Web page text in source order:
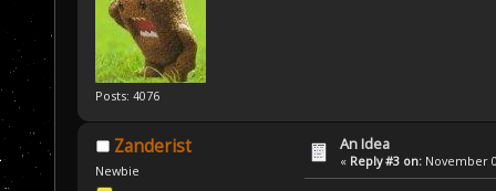
Posts: 4076
Zanderist
Newbie
An Idea
« Reply #3 on: November